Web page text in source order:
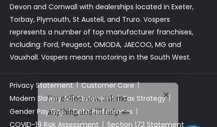
Devon and Cornwall with dealerships located in Exeter,
Torbay, Plymouth, St Austell, and Truro. Vospers
represents a number of top manufacturer franchises,
including: Ford, Peugeot, OMODA, JAECOO, MG and
Vauxhall. Vospers means motoring in the South West.
Privacy Statement
Customer Care
Modern Slavery Act Statement
Tax Strategy
Gender Pay Gap
Data Preferences
COVID-19 Risk Assessment
Section 172 Statement
I’m online now, ask me
anything and i'll help 🚗